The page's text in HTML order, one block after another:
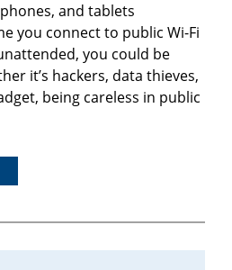
and tablets
you connect to public Wi-Fi
you could be
it’s hackers, data thieves,
being careless in public